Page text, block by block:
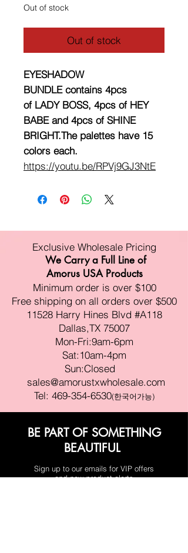
Out of stock
Out of stock
EYESHADOW
BUNDLE contains 4pcs
of LADY BOSS, 4pcs of HEY
BABE and 4pcs of SHINE
BRIGHT.The palettes have 15
colors each.
https://youtu.be/RPVj9GJ3NtE
Exclusive Wholesale Pricing
We Carry a Full Line of
Amorus USA Products
Minimum order is over $100
Free shipping on all orders over $500
11528 Harry Hines Blvd #A118
Dallas,TX 75007
Mon-Fri:9am-6pm
Sat:10am-4pm
Sun:Closed
sales@amorustxwholesale.com
Tel: 469-354-6530(한국어가능)
BE PART OF SOMETHING
BEAUTIFUL
Sign up to our emails for VIP offers
and new product alerts